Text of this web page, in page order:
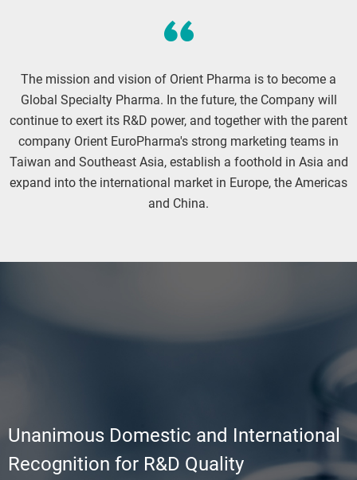
The mission and vision of Orient Pharma is to become a
Global Specialty Pharma. In the future, the Company will
continue to exert its R&D power, and together with the parent
company Orient EuroPharma's strong marketing teams in
Taiwan and Southeast Asia, establish a foothold in Asia and
expand into the international market in Europe, the Americas
and China.
Unanimous Domestic and International
Recognition for R&D Quality